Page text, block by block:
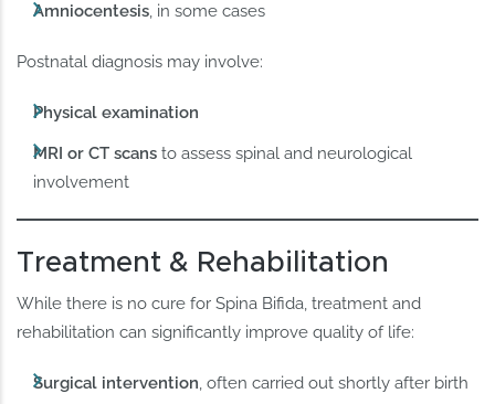
Amniocentesis, in some cases
Postnatal diagnosis may involve:
Physical examination
MRI or CT scans to assess spinal and neurological
involvement
Treatment & Rehabilitation
While there is no cure for Spina Bifida, treatment and
rehabilitation can significantly improve quality of life:
Surgical intervention, often carried out shortly after birth